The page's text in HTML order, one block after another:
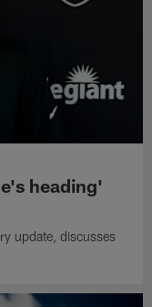
heading'
update, discusses